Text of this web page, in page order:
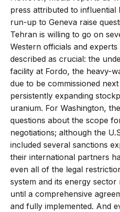
press attributed to influential
run-up to Geneva raise
Tehran is willing to go on
Western officials and
described as crucial: the
facility at Fordo, the heavy-
due to be commissioned
persistently expanding
uranium. For Washington,
questions about the scope
negotiations; although the
included several sanctions
their international partners
even all of the legal
system and its energy sector
until a comprehensive
and fully implemented. And